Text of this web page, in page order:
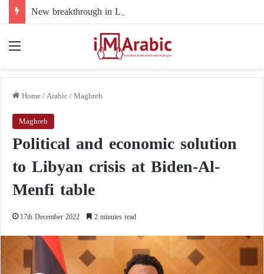
Home/Arabic/Maghreb
Maghreb
Political and economic solution
to Libyan crisis at Biden-Al-
Menfi table
17th December 2022 2 minutes read